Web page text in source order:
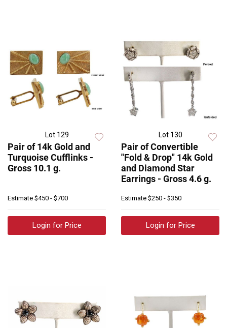
Lot 129
Pair of 14k Gold and
Turquoise Cufflinks -
Gross 10.1 g.
Estimate $450 - $700
Login for Price
Lot 130
Pair of Convertible
"Fold & Drop" 14k Gold
and Diamond Star
Earrings - Gross 4.6 g.
Estimate $250 - $350
Login for Price